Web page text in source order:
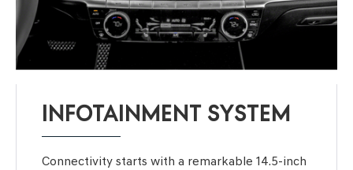
INFOTAINMENT SYSTEM
Connectivity starts with a remarkable 14.5-inch